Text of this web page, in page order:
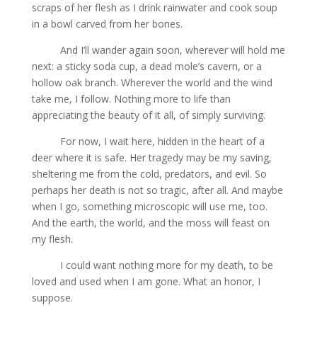
scraps of her flesh as I drink rainwater and cook soup
in a bowl carved from her bones.
And I’ll wander again soon, wherever will hold me
next: a sticky soda cup, a dead mole’s cavern, or a
hollow oak branch. Wherever the world and the wind
take me, I follow. Nothing more to life than
appreciating the beauty of it all, of simply surviving.
For now, I wait here, hidden in the heart of a
deer where it is safe. Her tragedy may be my saving,
sheltering me from the cold, predators, and evil. So
perhaps her death is not so tragic, after all. And maybe
when I go, something microscopic will use me, too.
And the earth, the world, and the moss will feast on
my flesh.
I could want nothing more for my death, to be
loved and used when I am gone. What an honor, I
suppose.